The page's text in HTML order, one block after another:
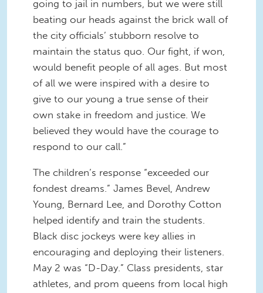
going to jail in numbers, but we were still
beating our heads against the brick wall of
the city officials’ stubborn resolve to
maintain the status quo. Our fight, if won,
would benefit people of all ages. But most
of all we were inspired with a desire to
give to our young a true sense of their
own stake in freedom and justice. We
believed they would have the courage to
respond to our call.”
The children’s response “exceeded our
fondest dreams.” James Bevel, Andrew
Young, Bernard Lee, and Dorothy Cotton
helped identify and train the students.
Black disc jockeys were key allies in
encouraging and deploying their listeners.
May 2 was “D-Day.” Class presidents, star
athletes, and prom queens from local high